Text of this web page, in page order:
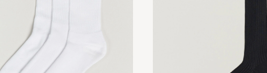
Falke - the one and only in socks!
CLAES E
Bekväma men inte slitstarka.